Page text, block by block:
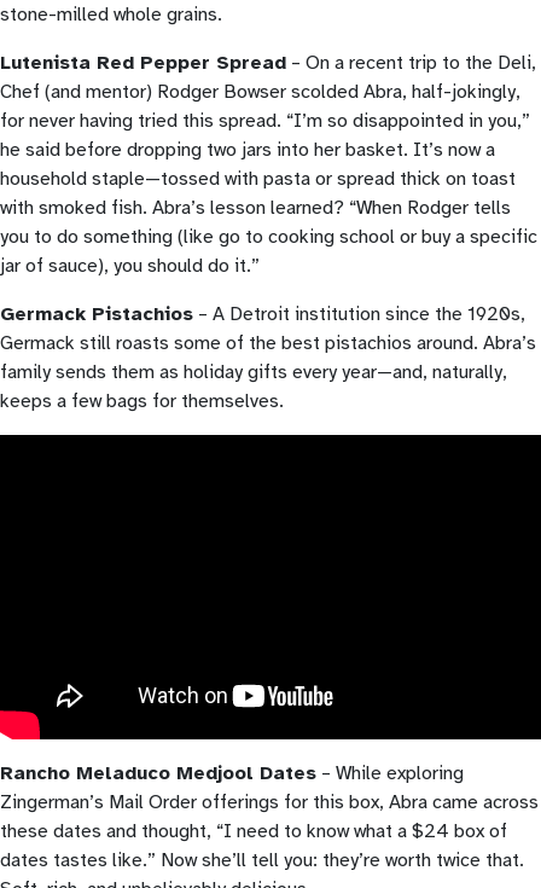
stone-milled whole grains.
Lutenista Red Pepper Spread – On a recent trip to the Deli,
Chef (and mentor) Rodger Bowser scolded Abra, half-jokingly,
for never having tried this spread. “I’m so disappointed in you,”
he said before dropping two jars into her basket. It’s now a
household staple—tossed with pasta or spread thick on toast
with smoked fish. Abra’s lesson learned? “When Rodger tells
you to do something (like go to cooking school or buy a specific
jar of sauce), you should do it.”
Germack Pistachios – A Detroit institution since the 1920s,
Germack still roasts some of the best pistachios around. Abra’s
family sends them as holiday gifts every year—and, naturally,
keeps a few bags for themselves.
Rancho Meladuco Medjool Dates – While exploring
Zingerman’s Mail Order offerings for this box, Abra came across
these dates and thought, “I need to know what a $24 box of
dates tastes like.” Now she’ll tell you: they’re worth twice that.